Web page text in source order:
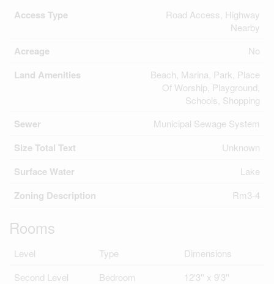
Access Type
Road Access, Highway
Nearby
Acreage No
Land Amenities
Beach, Marina, Park, Place
Of Worship, Playground,
Schools, Shopping
Sewer Municipal Sewage System
Size Total Text Unknown
Surface Water Lake
Zoning Description Rm3-4
Rooms
Level Type
Dimensions
Second Level
Bedroom
12'3'' x 9'3''